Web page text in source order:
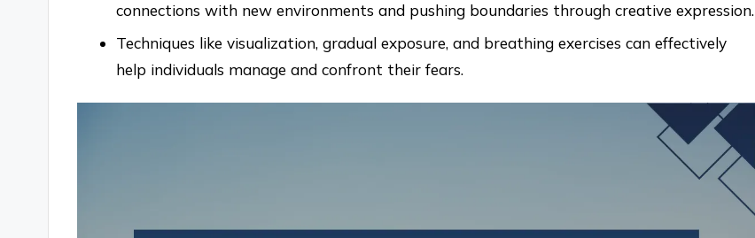
connections with new environments and pushing boundaries through creative expression.
Techniques like visualization, gradual exposure, and breathing exercises can effectively
help individuals manage and confront their fears.